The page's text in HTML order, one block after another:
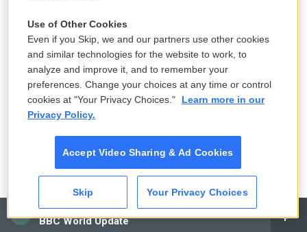
CAI
BBC World Update
Nolan's 'Odyssey': WMass classics
profs weigh in
August 7, 2026
Flock cameras are causing an uproar
in CT — and everywhere else
August 7, 2026
Use of Other Cookies
Even if you Skip, we and our partners use other cookies
and similar technologies for the website to work, to
analyze and improve it, and to remember your
preferences. Change your choices at any time or control
cookies at "Your Privacy Choices."
Learn more in our
Privacy Policy.
Accept Video Sharing & Ad Cookies
Skip Your Privacy Choices